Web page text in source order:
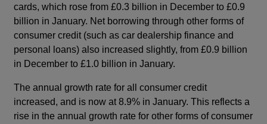
cards, which rose from £0.3 billion in December to £0.9
billion in January. Net borrowing through other forms of
consumer credit (such as car dealership finance and
personal loans) also increased slightly, from £0.9 billion
in December to £1.0 billion in January.
The annual growth rate for all consumer credit
increased, and is now at 8.9% in January. This reflects a
rise in the annual growth rate for other forms of consumer